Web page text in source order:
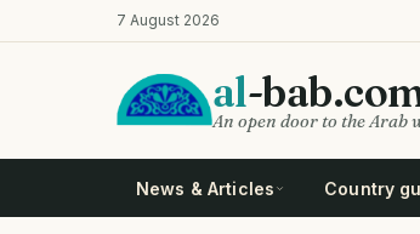
to
7 August 2026
al-
An open door to the Arab
News & Articles Country